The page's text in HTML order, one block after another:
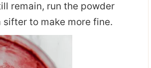
remain, run the powder
sifter to make more fine.